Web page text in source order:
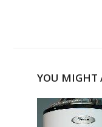
YOU MIGHT